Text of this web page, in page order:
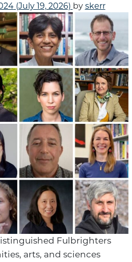
(July 19, 2026) by skerr
Fulbrighters
arts, and sciences